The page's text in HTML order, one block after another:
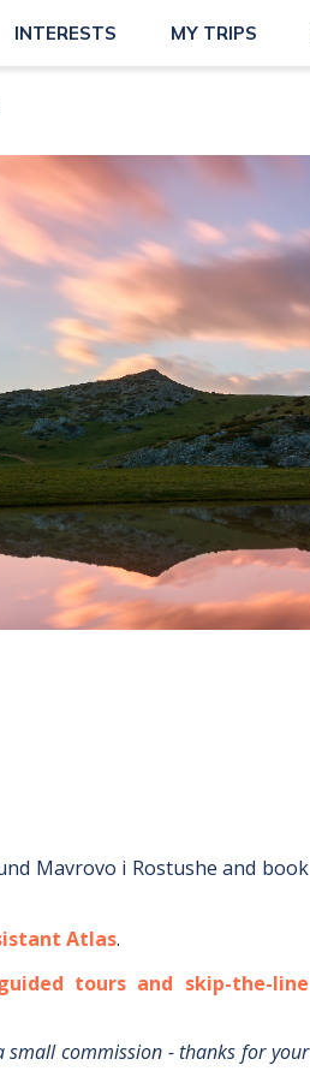
INTERESTS MY TRIPS
Mavrovo i Rostushe and book
Atlas.
tours and skip-the-line
small commission - thanks for your